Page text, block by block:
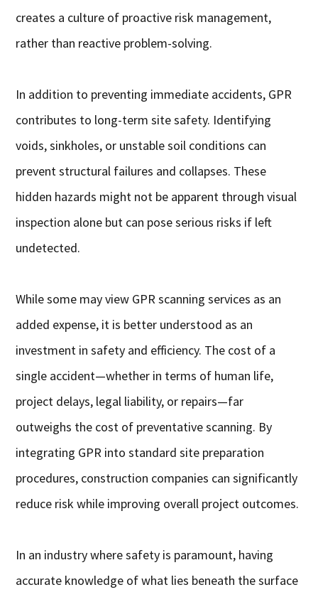
creates a culture of proactive risk management,
rather than reactive problem-solving.
In addition to preventing immediate accidents, GPR
contributes to long-term site safety. Identifying
voids, sinkholes, or unstable soil conditions can
prevent structural failures and collapses. These
hidden hazards might not be apparent through visual
inspection alone but can pose serious risks if left
undetected.
While some may view GPR scanning services as an
added expense, it is better understood as an
investment in safety and efficiency. The cost of a
single accident—whether in terms of human life,
project delays, legal liability, or repairs—far
outweighs the cost of preventative scanning. By
integrating GPR into standard site preparation
procedures, construction companies can significantly
reduce risk while improving overall project outcomes.
In an industry where safety is paramount, having
accurate knowledge of what lies beneath the surface